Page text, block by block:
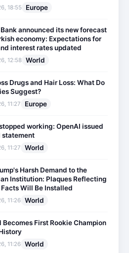
18:55 Europe
announced its new forecast
economy: Expectations for
interest rates updated
12:58 World
Drugs and Hair Loss: What Do
Suggest?
11:27 Europe
working: OpenAI issued
11:27 World
Harsh Demand to the
Institution: Plaques Reflecting
Will Be Installed
11:26 World
Becomes First Rookie Champion
11:26 World